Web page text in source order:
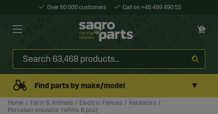
Over 60 000 customers Call on +46 499 490 55
Find parts by make/model ▼
Home Farm & Animals Electric Fences
Insulators
Porcelain insulator (white, 6 pcs)